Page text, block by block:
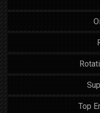
Top